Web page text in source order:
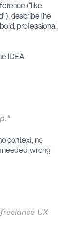
("like
describe the
professional,
IDEA
context, no
needed, wrong
UX